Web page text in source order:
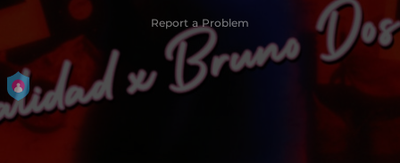
Report a Problem